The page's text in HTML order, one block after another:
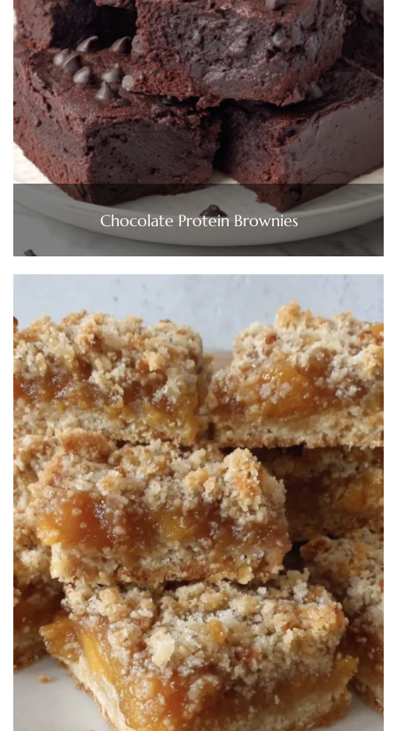
Chocolate Protein Brownies